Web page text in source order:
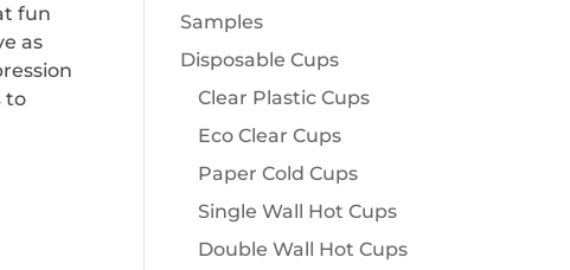
fun
as
to
Samples
Disposable Cups
Clear Plastic Cups
Eco Clear Cups
Paper Cold Cups
Single Wall Hot Cups
Double Wall Hot Cups